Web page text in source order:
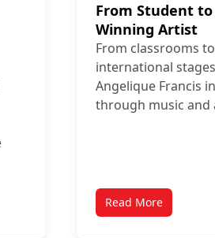
From Student
Winning Artist
From classrooms to
international
Angelique Francis
through music and
Read More